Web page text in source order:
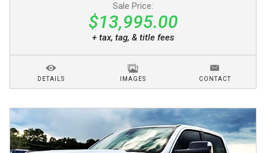
Sale Price:
$13,995.00
+ tax, tag, & title fees
DETAILS IMAGES CONTACT